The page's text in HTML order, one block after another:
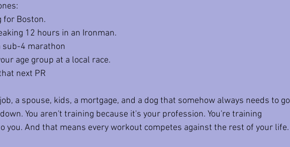
for Boston.
12 hours in an Ironman.
sub-4 marathon
age group at a local race.
next PR
a spouse, kids, a mortgage, and a dog that somehow always needs to go
You aren't training because it's your profession. You're training
you. And that means every workout competes against the rest of your life.